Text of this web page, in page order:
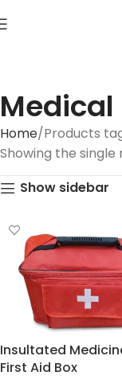
Medical
Home Products
Showing the single
Show sidebar
Insultated
First Aid Box